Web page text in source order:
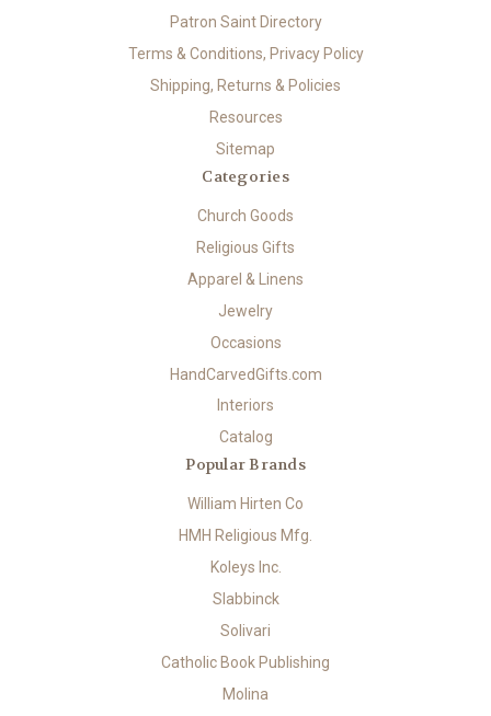
Patron Saint Directory
Terms & Conditions, Privacy Policy
Shipping, Returns & Policies
Resources
Sitemap
Categories
Church Goods
Religious Gifts
Apparel & Linens
Jewelry
Occasions
HandCarvedGifts.com
Interiors
Catalog
Popular Brands
William Hirten Co
HMH Religious Mfg.
Koleys Inc.
Slabbinck
Solivari
Catholic Book Publishing
Molina